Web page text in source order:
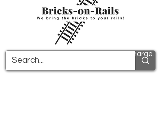
All PDF instructions are sent free of charge.